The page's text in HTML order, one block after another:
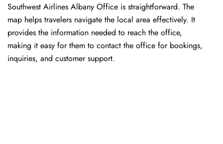
Southwest Airlines Albany Office is straightforward. The
map helps travelers navigate the local area effectively. It
provides the information needed to reach the office,
making it easy for them to contact the office for bookings,
inquiries, and customer support.